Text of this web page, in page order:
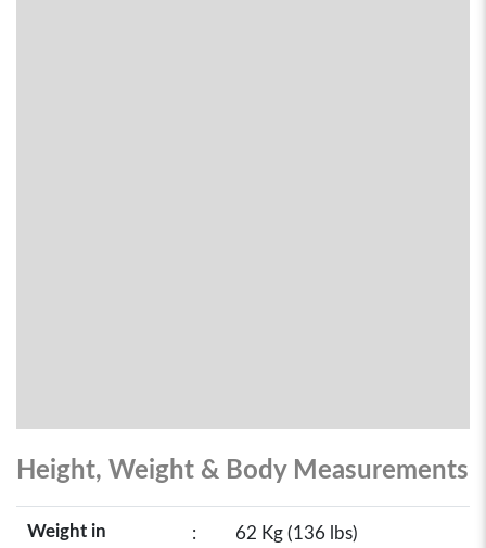
Height, Weight & Body Measurements
Weight in
: 62 Kg (136 lbs)